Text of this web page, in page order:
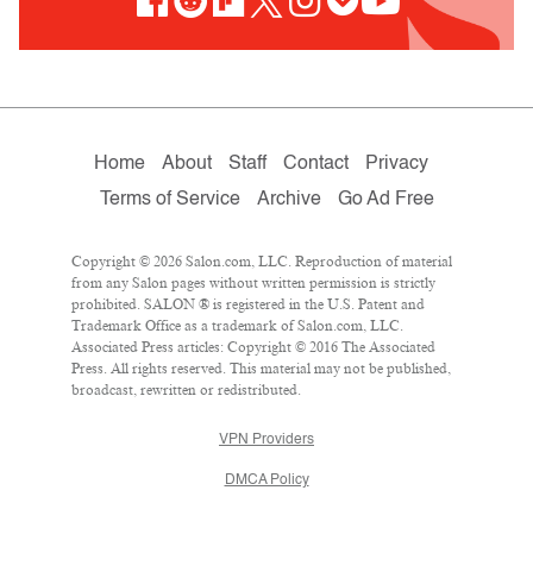
Home About Staff Contact
Privacy
Terms of Service
Archive Go Ad Free
Copyright © 2026 Salon.com, LLC. Reproduction of material
from any Salon pages without written permission is strictly
prohibited. SALON ® is registered in the U.S. Patent and
Trademark Office as a trademark of Salon.com, LLC.
Associated Press articles: Copyright © 2016 The Associated
Press. All rights reserved. This material may not be published,
broadcast, rewritten or redistributed.
VPN Providers
DMCA Policy